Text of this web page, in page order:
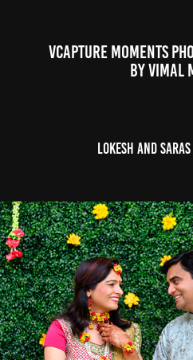
VCAPTURE MOMENTS
BY VIMAL
Lokesh and